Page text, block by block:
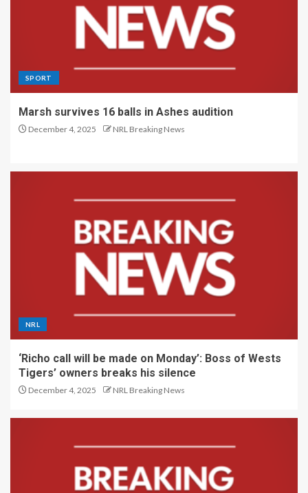
SPORT
Marsh survives 16 balls in Ashes audition
December 4, 2025 NRL Breaking News
NRL
‘Richo call will be made on Monday’: Boss of Wests
Tigers’ owners breaks his silence
December 4, 2025 NRL Breaking News